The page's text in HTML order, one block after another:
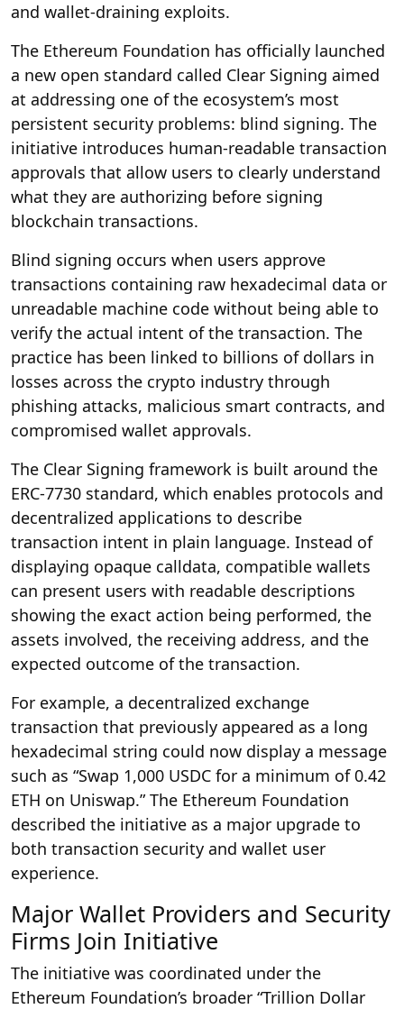
and wallet-draining exploits.
The Ethereum Foundation has officially launched
a new open standard called Clear Signing aimed
at addressing one of the ecosystem’s most
persistent security problems: blind signing. The
initiative introduces human-readable transaction
approvals that allow users to clearly understand
what they are authorizing before signing
blockchain transactions.
Blind signing occurs when users approve
transactions containing raw hexadecimal data or
unreadable machine code without being able to
verify the actual intent of the transaction. The
practice has been linked to billions of dollars in
losses across the crypto industry through
phishing attacks, malicious smart contracts, and
compromised wallet approvals.
The Clear Signing framework is built around the
ERC-7730 standard, which enables protocols and
decentralized applications to describe
transaction intent in plain language. Instead of
displaying opaque calldata, compatible wallets
can present users with readable descriptions
showing the exact action being performed, the
assets involved, the receiving address, and the
expected outcome of the transaction.
For example, a decentralized exchange
transaction that previously appeared as a long
hexadecimal string could now display a message
such as “Swap 1,000 USDC for a minimum of 0.42
ETH on Uniswap.” The Ethereum Foundation
described the initiative as a major upgrade to
both transaction security and wallet user
experience.
Major Wallet Providers and Security
Firms Join Initiative
The initiative was coordinated under the
Ethereum Foundation’s broader “Trillion Dollar